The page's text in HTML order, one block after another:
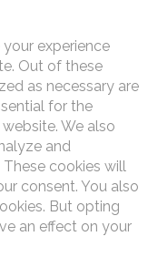
experience
Out of these
as necessary are
for the
We also
and
cookies will
consent. You also
But opting
an effect on your